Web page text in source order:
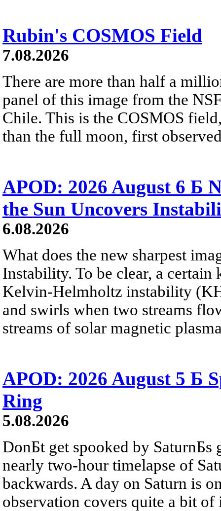
Rubin's COSMOS Field
7.08.2026
There are more than half a
panel of this image from the
Chile. This is the COSMOS
than the full moon, first
APOD: 2026 August 6 Б
the Sun Uncovers
6.08.2026
What does the new sharpest
Instability. To be clear, a
Kelvin-Helmholtz instability
and swirls when two streams
streams of solar magnetic
APOD: 2026 August 5 Б
Ring
5.08.2026
DonБt get spooked by SaturnБs
nearly two-hour timelapse of
backwards. A day on Saturn is
observation covers quite a bit of